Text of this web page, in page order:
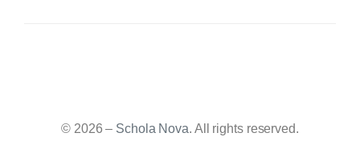
© 2026 – Schola Nova. All rights reserved.